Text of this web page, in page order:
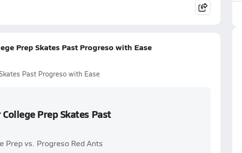
Prep Skates Past Progreso with Ease
Past Progreso with Ease
Prep Skates Past
Prep vs. Progreso Red Ants